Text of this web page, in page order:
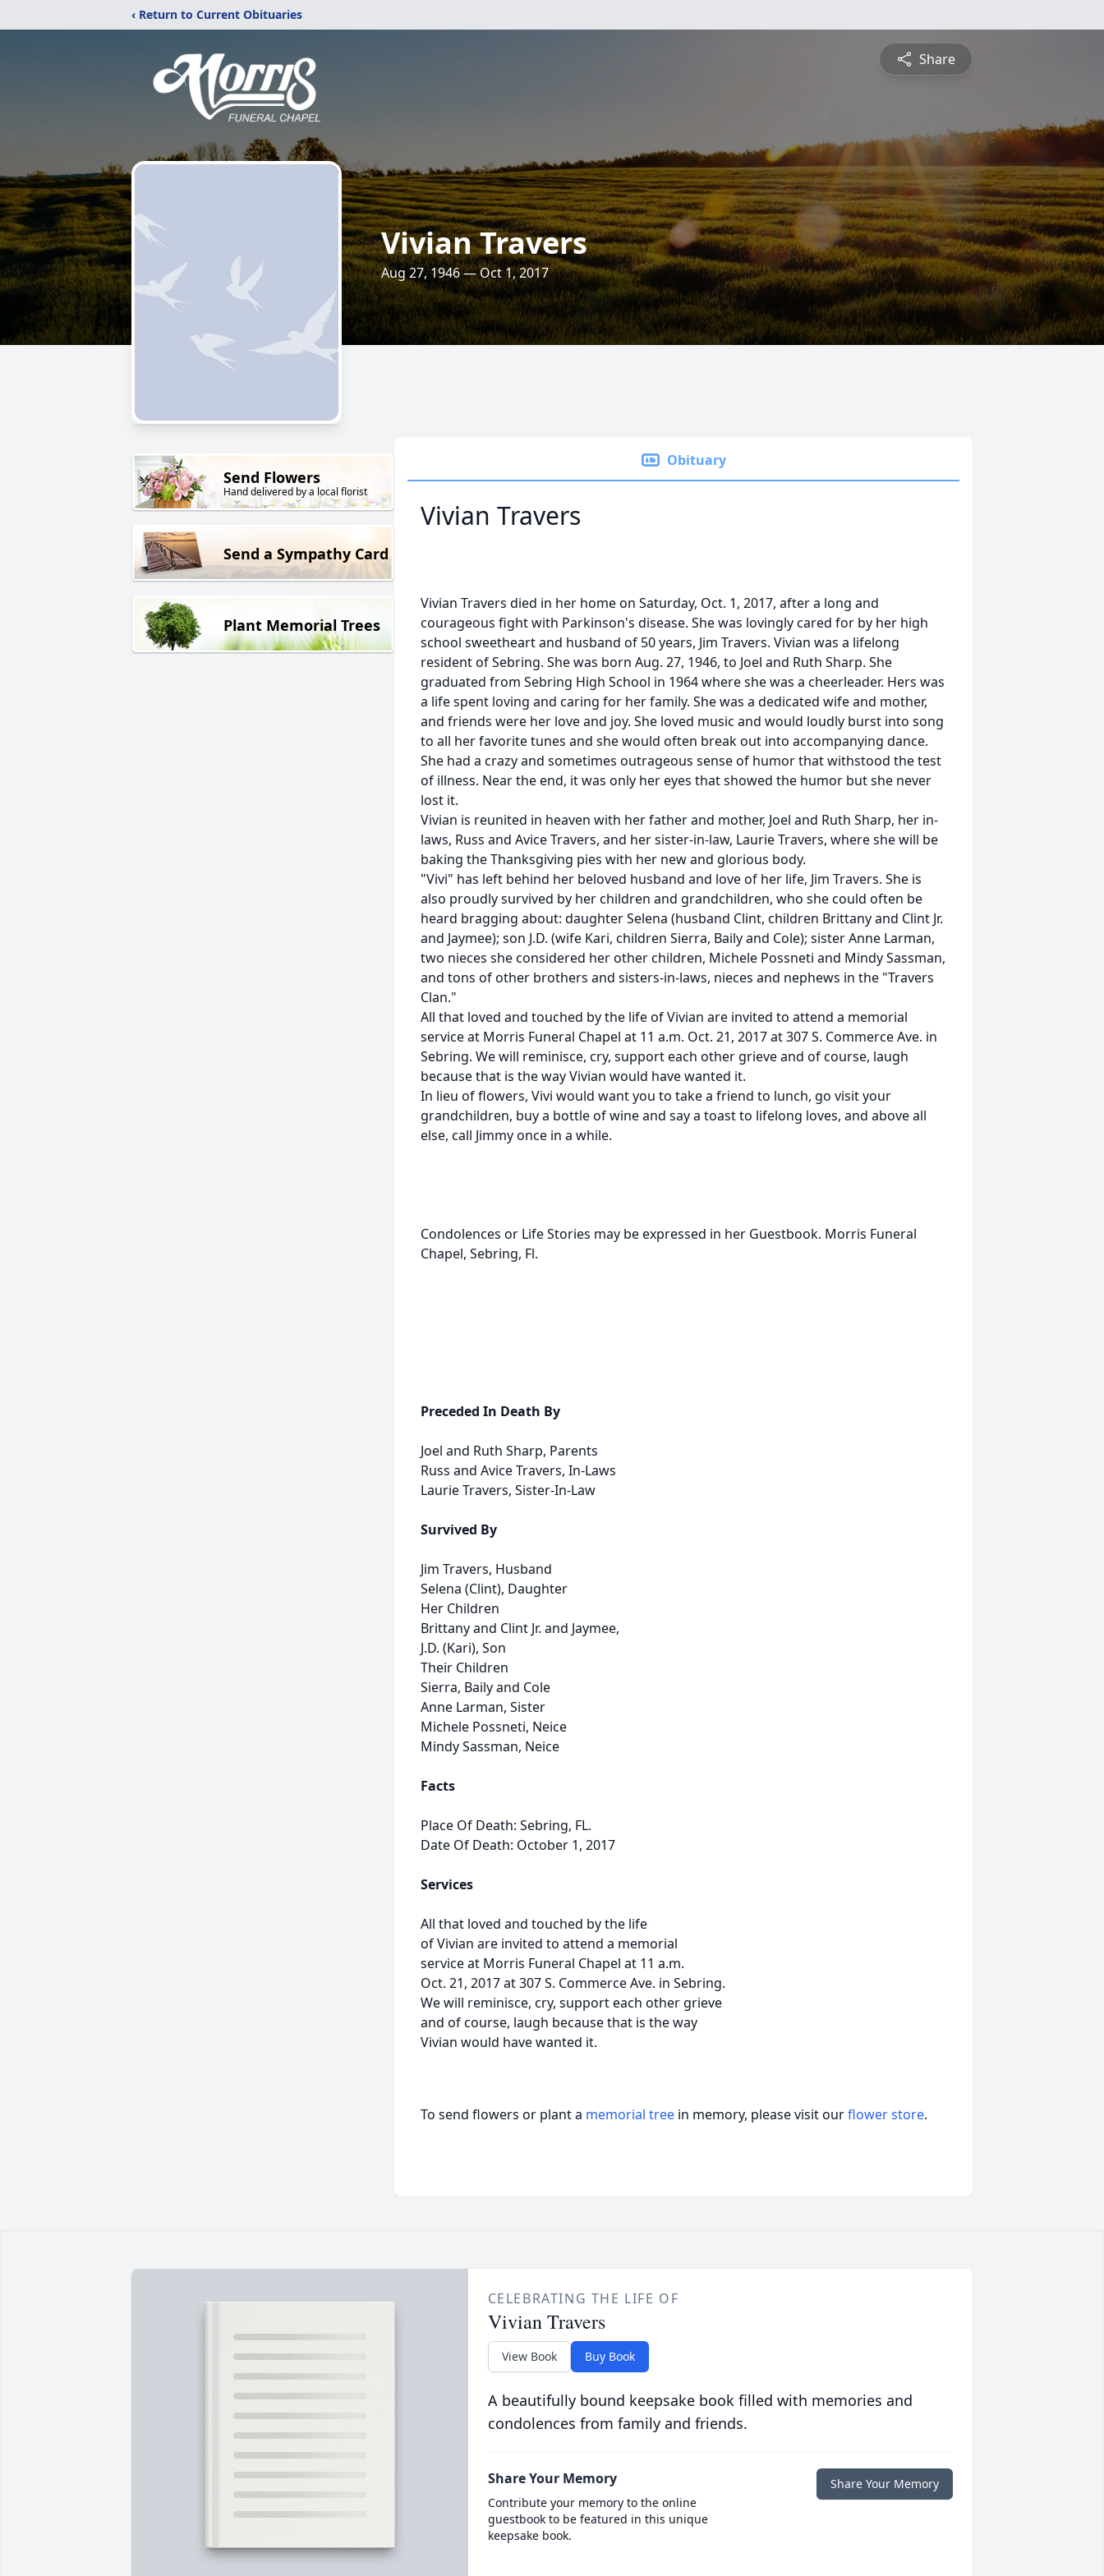
‹ Return to Current Obituaries
Share
Vivian Travers
Aug 27, 1946 — Oct 1, 2017
Send Flowers
Hand delivered by a local florist
Send a Sympathy Card
Plant Memorial Trees
Obituary
Vivian Travers
Vivian Travers died in her home on Saturday, Oct. 1, 2017, after a long and
courageous fight with Parkinson's disease. She was lovingly cared for by her high
school sweetheart and husband of 50 years, Jim Travers. Vivian was a lifelong
resident of Sebring. She was born Aug. 27, 1946, to Joel and Ruth Sharp. She
graduated from Sebring High School in 1964 where she was a cheerleader. Hers was
a life spent loving and caring for her family. She was a dedicated wife and mother,
and friends were her love and joy. She loved music and would loudly burst into song
to all her favorite tunes and she would often break out into accompanying dance.
She had a crazy and sometimes outrageous sense of humor that withstood the test
of illness. Near the end, it was only her eyes that showed the humor but she never
lost it.
Vivian is reunited in heaven with her father and mother, Joel and Ruth Sharp, her in-
laws, Russ and Avice Travers, and her sister-in-law, Laurie Travers, where she will be
baking the Thanksgiving pies with her new and glorious body.
"Vivi" has left behind her beloved husband and love of her life, Jim Travers. She is
also proudly survived by her children and grandchildren, who she could often be
heard bragging about: daughter Selena (husband Clint, children Brittany and Clint Jr.
and Jaymee); son J.D. (wife Kari, children Sierra, Baily and Cole); sister Anne Larman,
two nieces she considered her other children, Michele Possneti and Mindy Sassman,
and tons of other brothers and sisters-in-laws, nieces and nephews in the "Travers
Clan."
All that loved and touched by the life of Vivian are invited to attend a memorial
service at Morris Funeral Chapel at 11 a.m. Oct. 21, 2017 at 307 S. Commerce Ave. in
Sebring. We will reminisce, cry, support each other grieve and of course, laugh
because that is the way Vivian would have wanted it.
In lieu of flowers, Vivi would want you to take a friend to lunch, go visit your
grandchildren, buy a bottle of wine and say a toast to lifelong loves, and above all
else, call Jimmy once in a while.
Condolences or Life Stories may be expressed in her Guestbook. Morris Funeral
Chapel, Sebring, Fl.
Preceded In Death By
Joel and Ruth Sharp, Parents
Russ and Avice Travers, In-Laws
Laurie Travers, Sister-In-Law
Survived By
Jim Travers, Husband
Selena (Clint), Daughter
Her Children
Brittany and Clint Jr. and Jaymee,
J.D. (Kari), Son
Their Children
Sierra, Baily and Cole
Anne Larman, Sister
Michele Possneti, Neice
Mindy Sassman, Neice
Facts
Place Of Death: Sebring, FL.
Date Of Death: October 1, 2017
Services
All that loved and touched by the life
of Vivian are invited to attend a memorial
service at Morris Funeral Chapel at 11 a.m.
Oct. 21, 2017 at 307 S. Commerce Ave. in Sebring.
We will reminisce, cry, support each other grieve
and of course, laugh because that is the way
Vivian would have wanted it.
To send flowers or plant a memorial tree in memory, please visit ourflower store.
CELEBRATING THE LIFE OF
Vivian Travers
View Book Buy Book
A beautifully bound keepsake book filled with memories and
condolences from family and friends.
Share Your Memory
Contribute your memory to the online
guestbook to be featured in this unique
keepsake book.
Share Your Memory